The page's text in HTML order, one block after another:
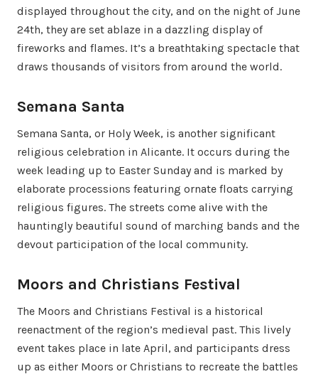
displayed throughout the city, and on the night of June
24th, they are set ablaze in a dazzling display of
fireworks and flames. It’s a breathtaking spectacle that
draws thousands of visitors from around the world.
Semana Santa
Semana Santa, or Holy Week, is another significant
religious celebration in Alicante. It occurs during the
week leading up to Easter Sunday and is marked by
elaborate processions featuring ornate floats carrying
religious figures. The streets come alive with the
hauntingly beautiful sound of marching bands and the
devout participation of the local community.
Moors and Christians Festival
The Moors and Christians Festival is a historical
reenactment of the region’s medieval past. This lively
event takes place in late April, and participants dress
up as either Moors or Christians to recreate the battles